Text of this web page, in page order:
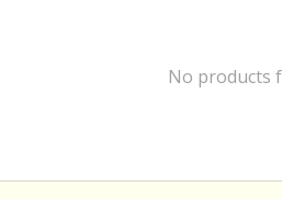
No products